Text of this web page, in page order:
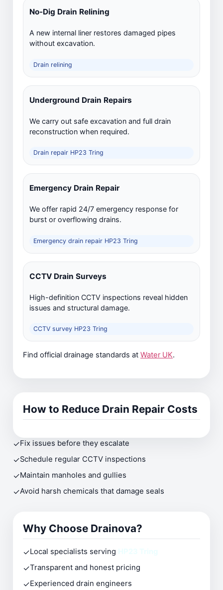
No-Dig Drain Relining
A new internal liner restores damaged pipes
without excavation.
Drain relining
Underground Drain Repairs
We carry out safe excavation and full drain
reconstruction when required.
Drain repair HP23 Tring
Emergency Drain Repair
We offer rapid 24/7 emergency response for
burst or overflowing drains.
Emergency drain repair HP23 Tring
CCTV Drain Surveys
High-definition CCTV inspections reveal hidden
issues and structural damage.
CCTV survey HP23 Tring
Find official drainage standards at Water UK.
How to Reduce Drain Repair Costs
✓Fix issues before they escalate
✓Schedule regular CCTV inspections
✓Maintain manholes and gullies
✓Avoid harsh chemicals that damage seals
Why Choose Drainova?
✓Local specialists serving
✓Transparent and honest pricing
✓Experienced drain engineers